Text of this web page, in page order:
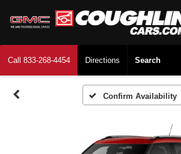
Call 833-268-4454 Directions Search
Confirm Availability